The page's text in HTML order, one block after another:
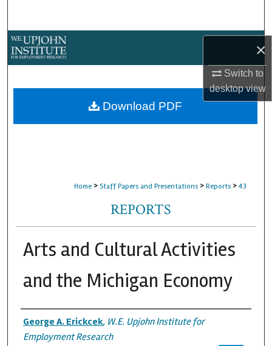
×
Switch to
desktopview
About
Home > Staff Papers and Presentations > Reports > 43
REPORTS
Arts and Cultural Activities
and the Michigan Economy
Authors
George A. Erickcek, W.E. Upjohn Institute for
Employment Research
Download PDF